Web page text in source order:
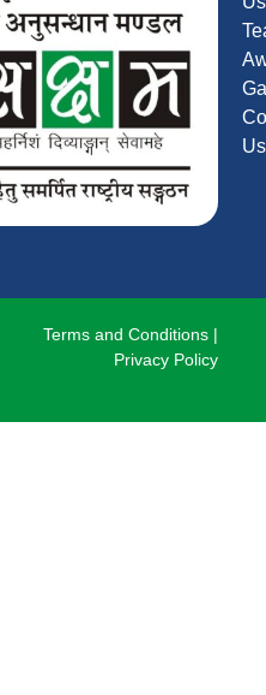
Us
Terms and Conditions |
Privacy Policy